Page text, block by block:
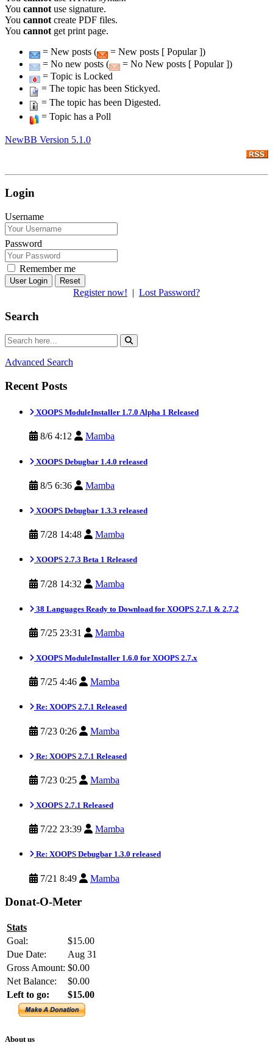
You cannot use signature.
You cannot create PDF files.
You cannot get print page.
= New posts (
= New posts [ Popular ])
= No new posts (
= No New posts [ Popular ])
= Topic is Locked
= The topic has been Stickyed.
= The topic has been Digested.
= Topic has a Poll
NewBB Version 5.1.0
Login
Username
Password
Remember me
Reset
Register now! | Lost Password?
Search
Advanced Search
Recent Posts
XOOPS ModuleInstaller 1.7.0 Alpha 1 Released
8/6 4:12 Mamba
XOOPS Debugbar 1.4.0 released
8/5 6:36 Mamba
XOOPS Debugbar 1.3.3 released
7/28 14:48 Mamba
XOOPS 2.7.3 Beta 1 Released
7/28 14:32 Mamba
38 Languages Ready to Download for XOOPS 2.7.1 & 2.7.2
7/25 23:31 Mamba
XOOPS ModuleInstaller 1.6.0 for XOOPS 2.7.x
7/25 4:46 Mamba
Re: XOOPS 2.7.1 Released
7/23 0:26 Mamba
Re: XOOPS 2.7.1 Released
7/23 0:25 Mamba
XOOPS 2.7.1 Released
7/22 23:39 Mamba
Re: XOOPS Debugbar 1.3.0 released
7/21 8:49 Mamba
Donat-O-Meter
Stats
Goal:
$15.00
Due Date:
Aug 31
Gross Amount: $0.00
Net Balance:
$0.00
Left to go:
$15.00
About us